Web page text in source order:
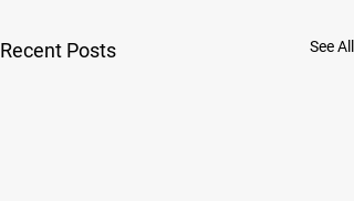
Recent Posts See All